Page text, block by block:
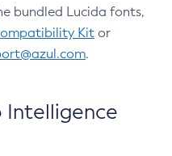
bundled Lucida fonts,
Kit or
.
Intelligence